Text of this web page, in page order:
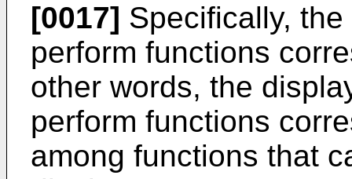
[0017] Specifically,
perform functions
other words, the
perform functions
among functions that